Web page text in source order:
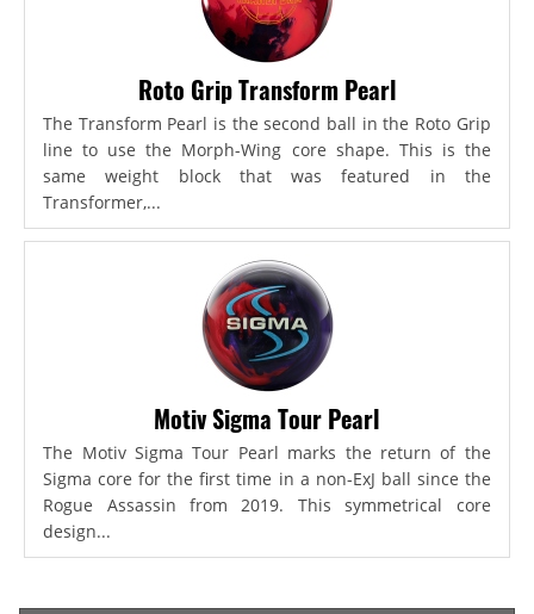
Roto Grip Transform Pearl
The Transform Pearl is the second ball in the Roto Grip
line to use the Morph-Wing core shape. This is the
same weight block that was featured in the
Transformer,...
Motiv Sigma Tour Pearl
The Motiv Sigma Tour Pearl marks the return of the
Sigma core for the first time in a non-ExJ ball since the
Rogue Assassin from 2019. This symmetrical core
design...